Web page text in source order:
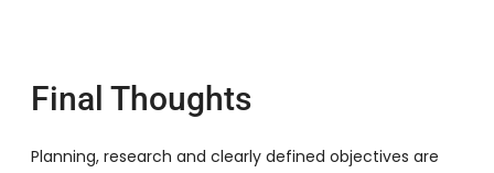
Final Thoughts
Planning, research and clearly defined objectives are